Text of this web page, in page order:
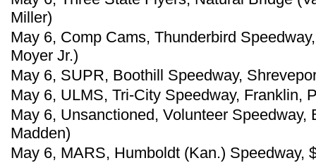
Miller)
May 6, Comp Cams, Thunderbird
Moyer Jr.)
May 6, SUPR, Boothill Speedway,
May 6, ULMS, Tri-City Speedway, Franklin,
May 6, Unsanctioned, Volunteer Speedway,
Madden)
May 6, MARS, Humboldt (Kan.) Speedway,